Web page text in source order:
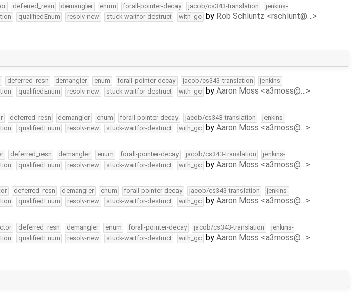
deferred_resn demangler enum forall-pointer-decay jacob/cs343-translation
jenkins-
qualifiedEnum resolv-new stuck-waitfor-destruct with_gc by Rob Schluntz <rschlunt@…>
deferred_resn demangler enum forall-pointer-decay jacob/cs343-translation
jenkins-
qualifiedEnum resolv-new stuck-waitfor-destruct with_gc by Aaron Moss <a3moss@…>
deferred_resn demangler enum forall-pointer-decay jacob/cs343-translation
jenkins-
qualifiedEnum resolv-new stuck-waitfor-destruct with_gc by Aaron Moss <a3moss@…>
deferred_resn demangler enum forall-pointer-decay jacob/cs343-translation
jenkins-
qualifiedEnum resolv-new stuck-waitfor-destruct with_gc by Aaron Moss <a3moss@…>
deferred_resn demangler enum forall-pointer-decay jacob/cs343-translation
jenkins-
qualifiedEnum resolv-new stuck-waitfor-destruct with_gc by Aaron Moss <a3moss@…>
ctor deferred_resn demangler enum forall-pointer-decay jacob/cs343-translation
jenkins-
qualifiedEnum resolv-new stuck-waitfor-destruct with_gc by Aaron Moss <a3moss@…>